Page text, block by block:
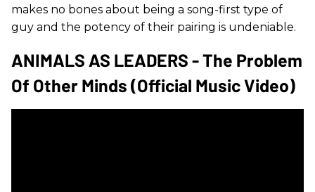
makes no bones about being a song-first type of
guy and the potency of their pairing is undeniable.
ANIMALS AS LEADERS - The Problem
Of Other Minds (Official Music Video)